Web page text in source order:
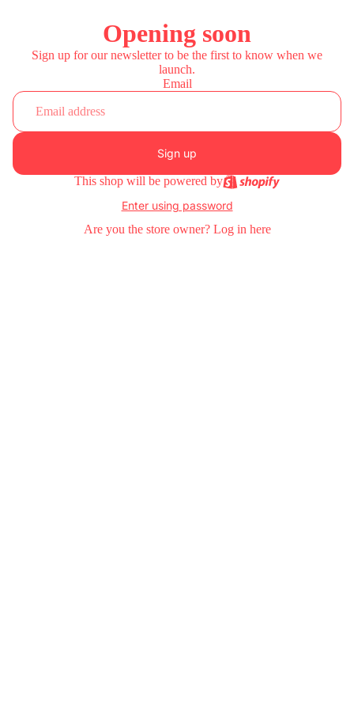
Opening soon
Sign up for our newsletter to be the first to know when we
launch.
Email
Sign up
This shop will be powered by
Enter using password
Are you the store owner? Log in here